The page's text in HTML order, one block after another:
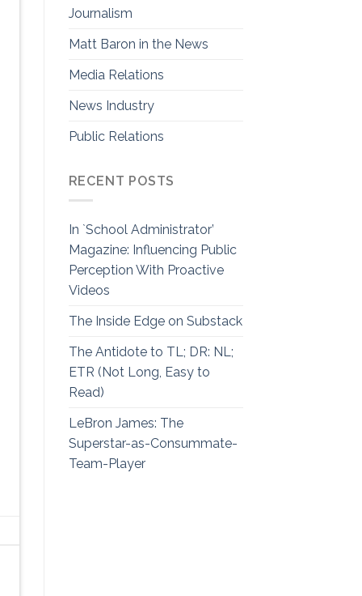
Journalism
Matt Baron in the News
Media Relations
News Industry
Public Relations
RECENT POSTS
In `School Administrator’
Magazine: Influencing Public
Perception With Proactive
Videos
The Inside Edge on Substack
The Antidote to TL; DR: NL;
ETR (Not Long, Easy to
Read)
LeBron James: The
Superstar-as-Consummate-
Team-Player